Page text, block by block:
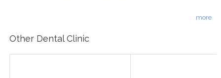
more
Other Dental Clinic